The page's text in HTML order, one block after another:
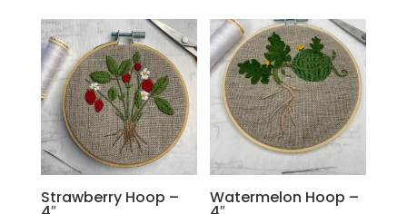
Strawberry Hoop – Watermelon Hoop –